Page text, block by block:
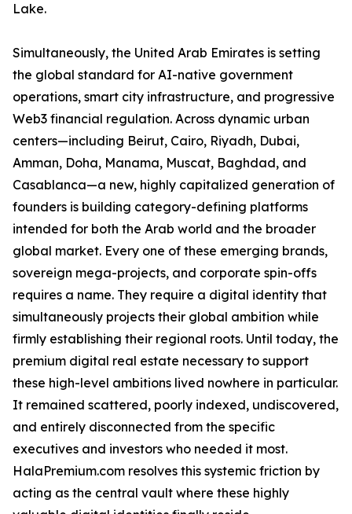
Lake.
Simultaneously, the United Arab Emirates is setting
the global standard for AI-native government
operations, smart city infrastructure, and progressive
Web3 financial regulation. Across dynamic urban
centers—including Beirut, Cairo, Riyadh, Dubai,
Amman, Doha, Manama, Muscat, Baghdad, and
Casablanca—a new, highly capitalized generation of
founders is building category-defining platforms
intended for both the Arab world and the broader
global market. Every one of these emerging brands,
sovereign mega-projects, and corporate spin-offs
requires a name. They require a digital identity that
simultaneously projects their global ambition while
firmly establishing their regional roots. Until today, the
premium digital real estate necessary to support
these high-level ambitions lived nowhere in particular.
It remained scattered, poorly indexed, undiscovered,
and entirely disconnected from the specific
executives and investors who needed it most.
HalaPremium.com resolves this systemic friction by
acting as the central vault where these highly